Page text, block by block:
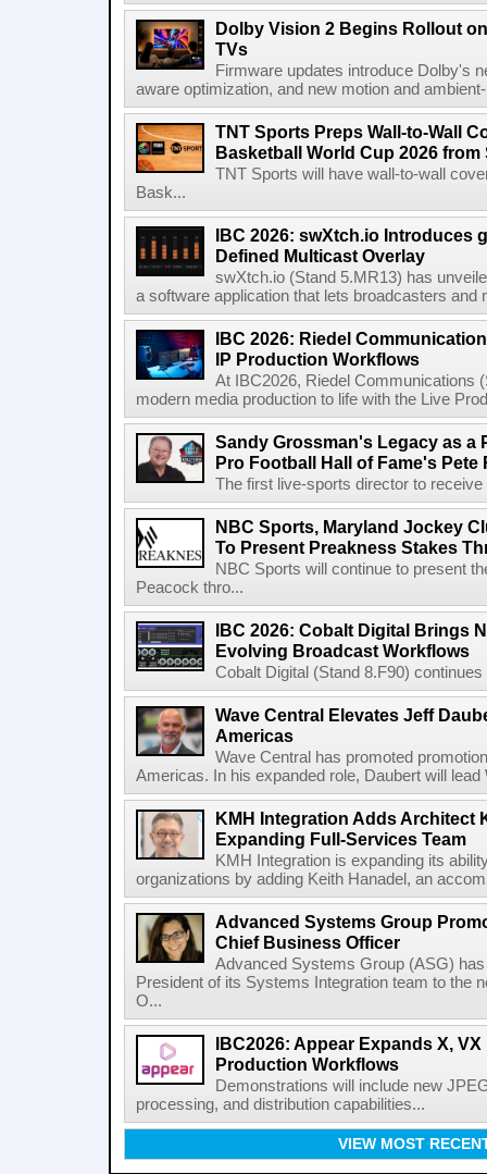
Dolby Vision 2 Begins Rollout
TVs
Firmware updates introduce Dolby's
aware optimization, and new motion and
TNT Sports Preps Wall-to-Wall
Basketball World Cup 2026 from
TNT Sports will have wall-to-wall
Bask...
IBC 2026: swXtch.io Introduces
Defined Multicast Overlay
swXtch.io (Stand 5.MR13) has
a software application that lets broadcasters and
IBC 2026: Riedel
IP Production Workflows
At IBC2026, Riedel Communications
modern media production to life with the Live
Sandy Grossman's Legacy as a
Pro Football Hall of Fame's Pete
The first live-sports director to
NBC Sports, Maryland Jockey
To Present Preakness Stakes
NBC Sports will continue to present
Peacock thro...
IBC 2026: Cobalt Digital Brings
Evolving Broadcast Workflows
Cobalt Digital (Stand 8.F90)
Wave Central Elevates Jeff
Americas
Wave Central has promoted
Americas. In his expanded role, Daubert will
KMH Integration Adds Architect
Expanding Full-Services Team
KMH Integration is expanding its
organizations by adding Keith Hanadel, an
Advanced Systems Group
Chief Business Officer
Advanced Systems Group (ASG)
President of its Systems Integration team to the
O...
IBC2026: Appear Expands X,
Production Workflows
Demonstrations will include new
processing, and distribution capabilities...
VIEW MOST